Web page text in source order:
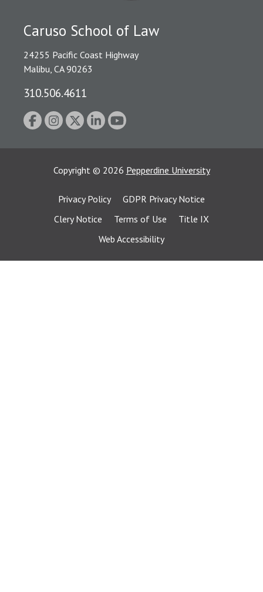
Caruso School of Law
24255 Pacific Coast Highway
Malibu, CA 90263
310.506.4611
Copyright © 2026 Pepperdine University
Privacy Policy
GDPR Privacy Notice
Clery Notice
Terms of Use
Title IX
Web Accessibility